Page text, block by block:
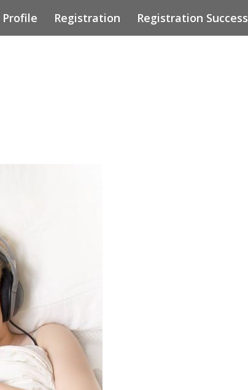
Profile Registration Registration Success